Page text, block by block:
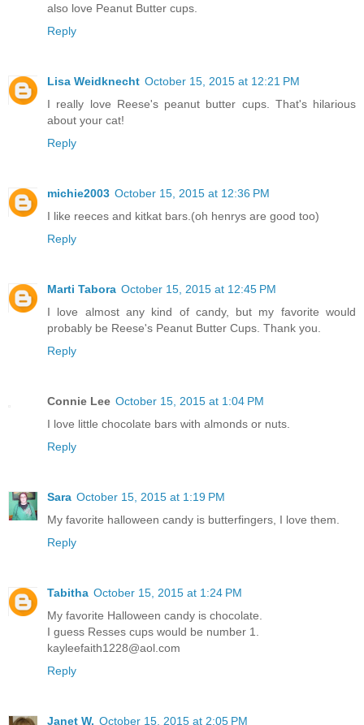
also love Peanut Butter cups.
Reply
Lisa Weidknecht October 15, 2015 at 12:21 PM
I really love Reese's peanut butter cups. That's hilarious
about your cat!
Reply
michie2003 October 15, 2015 at 12:36 PM
I like reeces and kitkat bars.(oh henrys are good too)
Reply
Marti Tabora October 15, 2015 at 12:45 PM
I love almost any kind of candy, but my favorite would
probably be Reese's Peanut Butter Cups. Thank you.
Reply
Connie Lee October 15, 2015 at 1:04 PM
I love little chocolate bars with almonds or nuts.
Reply
Sara October 15, 2015 at 1:19 PM
My favorite halloween candy is butterfingers, I love them.
Reply
Tabitha October 15, 2015 at 1:24 PM
My favorite Halloween candy is chocolate.
I guess Resses cups would be number 1.
kayleefaith1228@aol.com
Reply
Janet W. October 15, 2015 at 2:05 PM